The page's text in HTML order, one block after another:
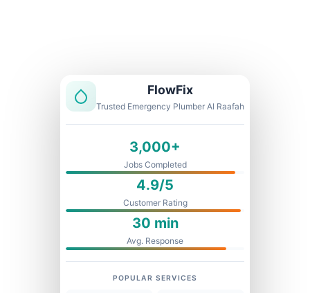
FlowFix
Trusted Emergency Plumber Al Raafah
3,000+
Jobs Completed
4.9/5
Customer Rating
30 min
Avg. Response
POPULAR SERVICES